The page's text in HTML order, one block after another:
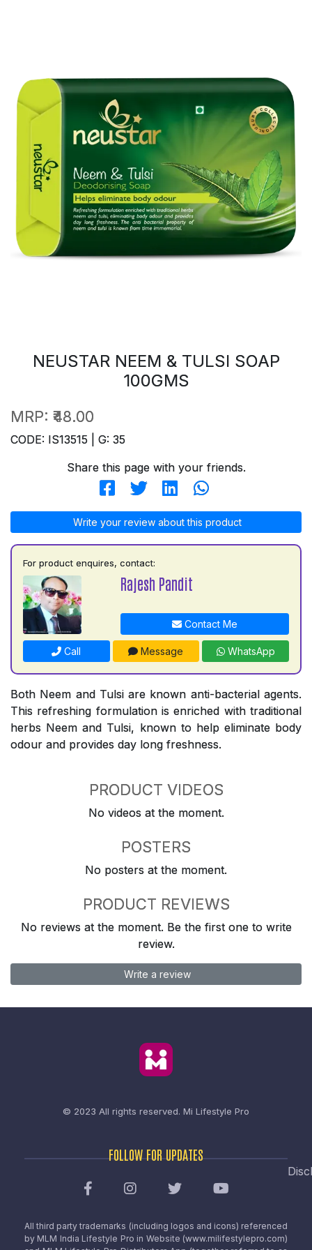
NEUSTAR NEEM & TULSI SOAP
100GMS
MRP: ₹48.00
CODE: IS13515 | G: 35
Share this page with your friends.
Write your review about this product
For product enquires, contact:
Rajesh Pandit
Contact Me
Call Message WhatsApp
Both Neem and Tulsi are known anti-bacterial agents.
This refreshing formulation is enriched with traditional
herbs Neem and Tulsi, known to help eliminate body
odour and provides day long freshness.
PRODUCT VIDEOS
No videos at the moment.
POSTERS
No posters at the moment.
PRODUCT REVIEWS
No reviews at the moment. Be the first one to write
review.
Write a review
© 2023 All rights reserved. Mi Lifestyle Pro
FOLLOW FOR UPDATES
All third party trademarks (including logos and icons) referenced
by MLM India Lifestyle Pro in Website (www.milifestylepro.com)